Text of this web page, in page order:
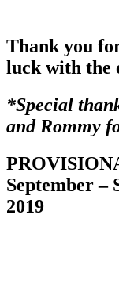
Thank you
luck with the
*Special
and Rommy
September –
2019